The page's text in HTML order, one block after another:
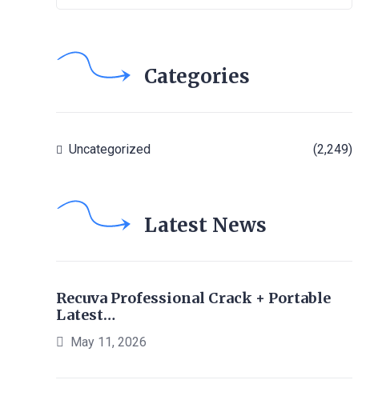
Categories
Uncategorized (2,249)
Latest News
Recuva Professional Crack + Portable
Latest…
May 11, 2026